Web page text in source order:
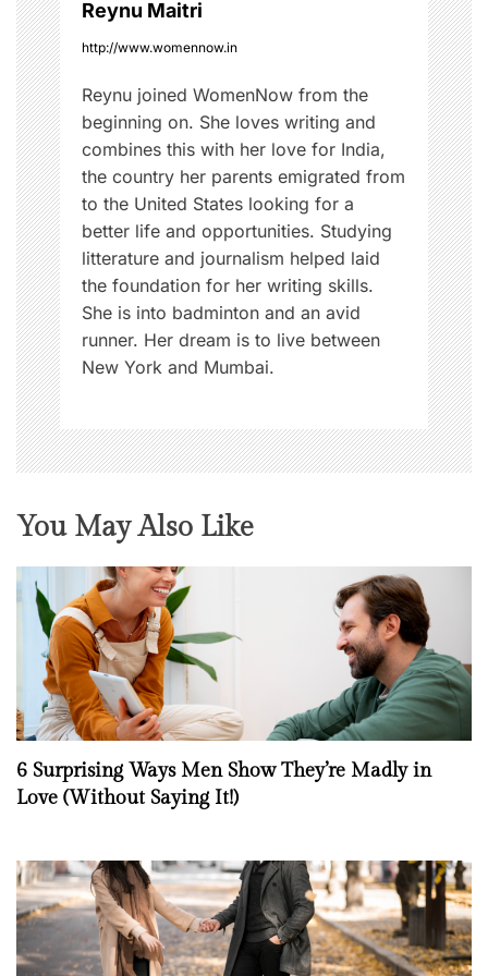
Reynu Maitri
http://www.womennow.in
Reynu joined WomenNow from the
beginning on. She loves writing and
combines this with her love for India,
the country her parents emigrated from
to the United States looking for a
better life and opportunities. Studying
litterature and journalism helped laid
the foundation for her writing skills.
She is into badminton and an avid
runner. Her dream is to live between
New York and Mumbai.
You May Also Like
6 Surprising Ways Men Show They’re Madly in
Love (Without Saying It!)